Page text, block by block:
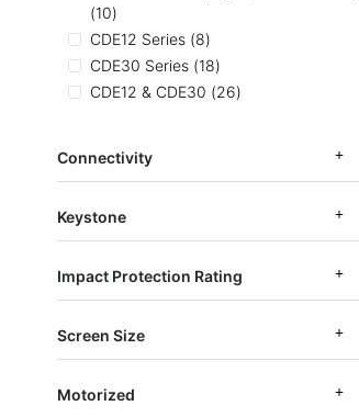
10
items
CDE12 Series 8
items
CDE30 Series 18
items
CDE12 & CDE30
26
items
CDEUWitems
Connectivity
Keystone
Impact Protection Rating
Screen Size
Motorized